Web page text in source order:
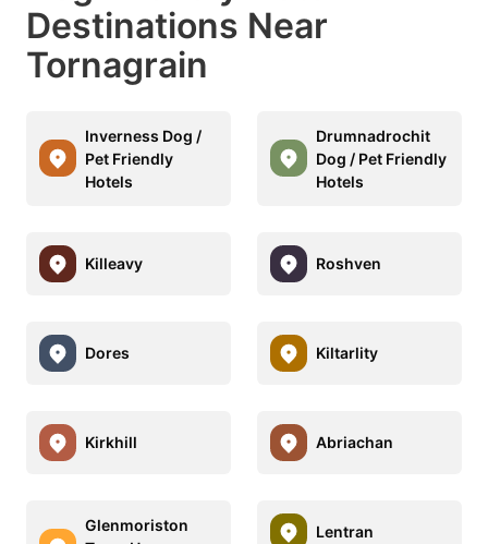
Destinations Near
Tornagrain
Inverness Dog /
Pet Friendly
Hotels
Drumnadrochit
Dog / Pet Friendly
Hotels
Killeavy Roshven
Dores Kiltarlity
Kirkhill Abriachan
Glenmoriston
Lentran